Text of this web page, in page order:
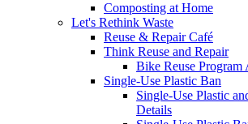
Composting at Home
Let's Rethink Waste
Reuse & Repair Café
Think Reuse and Repair
Bike Reuse Program
Single-Use Plastic Ban
Single-Use Plastic
Details